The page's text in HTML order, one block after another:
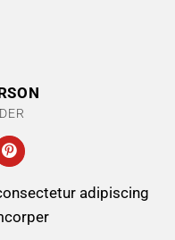
adipiscing